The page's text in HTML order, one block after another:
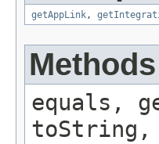
getAppLink,
equals,